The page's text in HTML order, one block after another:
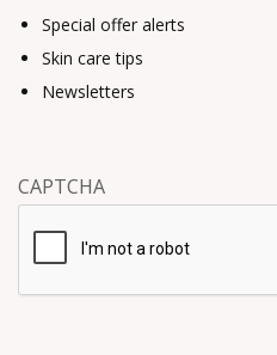
Special offer alerts
Skin care tips
Newsletters
CAPTCHA